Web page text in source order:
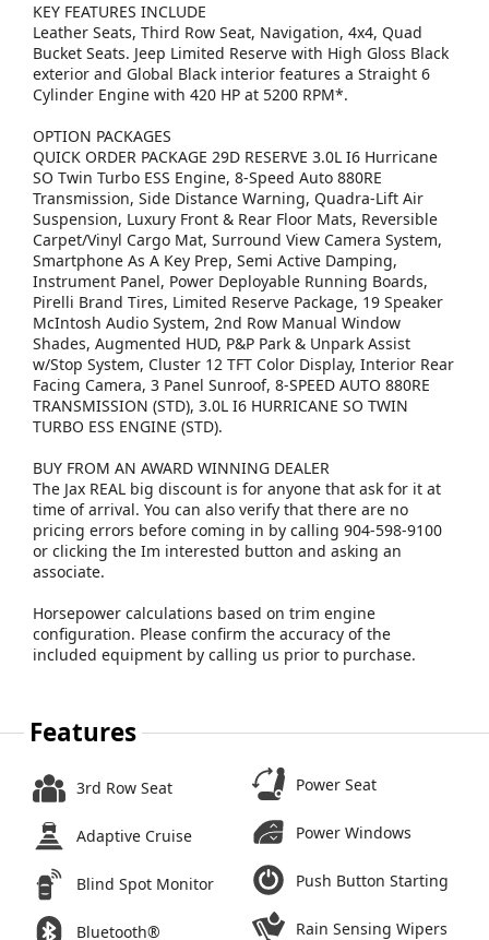
KEY FEATURES INCLUDE
Leather Seats, Third Row Seat, Navigation, 4x4, Quad
Bucket Seats. Jeep Limited Reserve with High Gloss Black
exterior and Global Black interior features a Straight 6
Cylinder Engine with 420 HP at 5200 RPM*.
OPTION PACKAGES
QUICK ORDER PACKAGE 29D RESERVE 3.0L I6 Hurricane
SO Twin Turbo ESS Engine, 8-Speed Auto 880RE
Transmission, Side Distance Warning, Quadra-Lift Air
Suspension, Luxury Front & Rear Floor Mats, Reversible
Carpet/Vinyl Cargo Mat, Surround View Camera System,
Smartphone As A Key Prep, Semi Active Damping,
Instrument Panel, Power Deployable Running Boards,
Pirelli Brand Tires, Limited Reserve Package, 19 Speaker
McIntosh Audio System, 2nd Row Manual Window
Shades, Augmented HUD, P&P Park & Unpark Assist
w/Stop System, Cluster 12 TFT Color Display, Interior Rear
Facing Camera, 3 Panel Sunroof, 8-SPEED AUTO 880RE
TRANSMISSION (STD), 3.0L I6 HURRICANE SO TWIN
TURBO ESS ENGINE (STD).
BUY FROM AN AWARD WINNING DEALER
The Jax REAL big discount is for anyone that ask for it at
time of arrival. You can also verify that there are no
pricing errors before coming in by calling 904-598-9100
or clicking the Im interested button and asking an
associate.
Horsepower calculations based on trim engine
configuration. Please confirm the accuracy of the
included equipment by calling us prior to purchase.
Features
3rd Row Seat
Adaptive Cruise
Blind Spot Monitor
Bluetooth®
Power Seat
Power Windows
Push Button Starting
Rain Sensing Wipers